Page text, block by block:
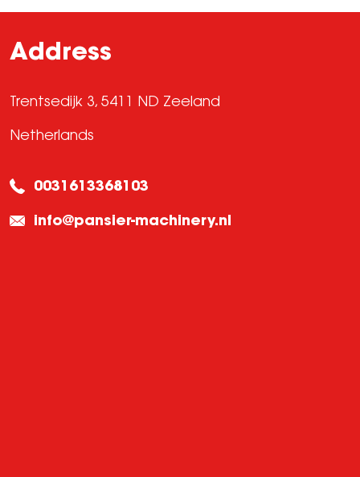
Address
Trentsedijk 3, 5411 ND Zeeland
Netherlands
0031613368103
info@pansier-machinery.nl